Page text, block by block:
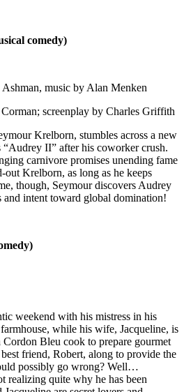
comedy)
music by Alan Menken
screenplay by Charles Griffith
Krelborn, stumbles across a new
“Audrey II” after his coworker crush.
carnivore promises unending fame
Krelborn, as long as he keeps
though, Seymour discovers Audrey
intent toward global domination!
weekend with his mistress in his
while his wife, Jacqueline, is
Cordon Bleu cook to prepare gourmet
friend, Robert, along to provide the
possibly go wrong? Well…
realizing quite why he has been